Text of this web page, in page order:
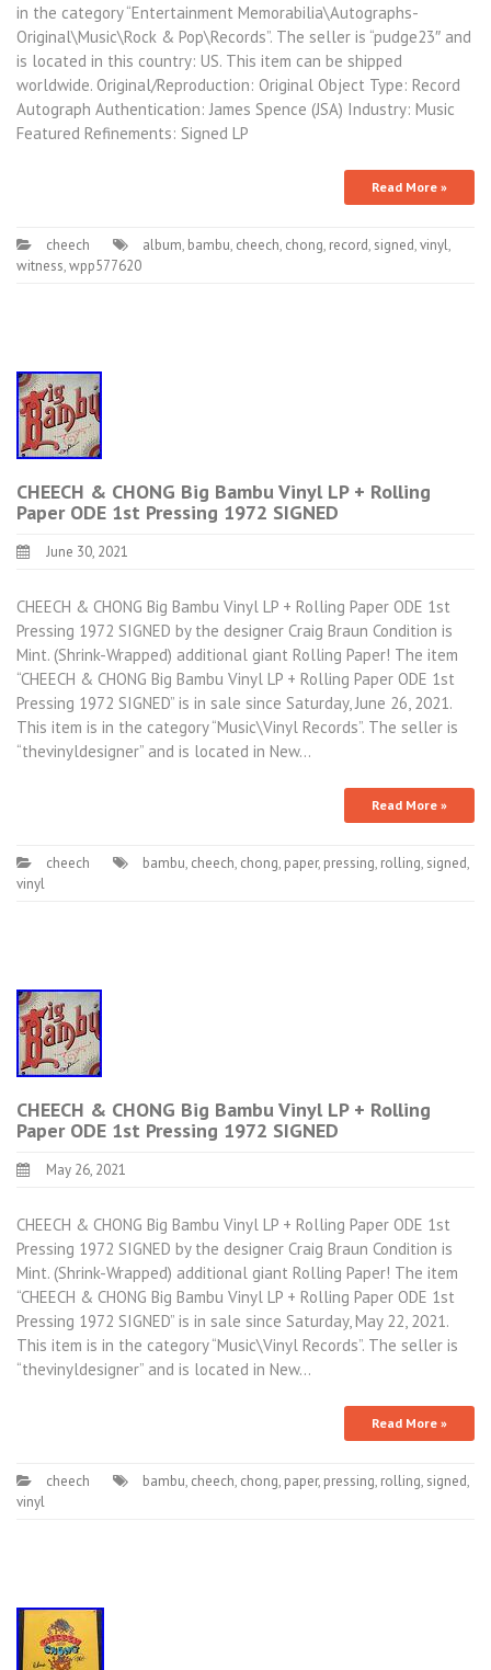
in the category “Entertainment Memorabilia\Autographs-
Original\Music\Rock & Pop\Records”. The seller is “pudge23″ and
is located in this country: US. This item can be shipped
worldwide. Original/Reproduction: Original Object Type: Record
Autograph Authentication: James Spence (JSA) Industry: Music
Featured Refinements: Signed LP
Read More »
cheech album, bambu, cheech, chong, record, signed,vinyl,
witness,wpp577620
CHEECH & CHONG Big Bambu Vinyl LP + Rolling
Paper ODE 1st Pressing 1972 SIGNED
June 30, 2021
CHEECH & CHONG Big Bambu Vinyl LP + Rolling Paper ODE 1st
Pressing 1972 SIGNED by the designer Craig Braun Condition is
Mint. (Shrink-Wrapped) additional giant Rolling Paper! The item
“CHEECH & CHONG Big Bambu Vinyl LP + Rolling Paper ODE 1st
Pressing 1972 SIGNED” is in sale since Saturday, June 26, 2021.
This item is in the category “Music\Vinyl Records”. The seller is
“thevinyldesigner” and is located in New…
Read More »
cheech bambu, cheech, chong, paper, pressing, rolling, signed,
vinyl
CHEECH & CHONG Big Bambu Vinyl LP + Rolling
Paper ODE 1st Pressing 1972 SIGNED
May 26, 2021
CHEECH & CHONG Big Bambu Vinyl LP + Rolling Paper ODE 1st
Pressing 1972 SIGNED by the designer Craig Braun Condition is
Mint. (Shrink-Wrapped) additional giant Rolling Paper! The item
“CHEECH & CHONG Big Bambu Vinyl LP + Rolling Paper ODE 1st
Pressing 1972 SIGNED” is in sale since Saturday, May 22, 2021.
This item is in the category “Music\Vinyl Records”. The seller is
“thevinyldesigner” and is located in New…
Read More »
cheech bambu, cheech, chong, paper, pressing, rolling, signed,
vinyl